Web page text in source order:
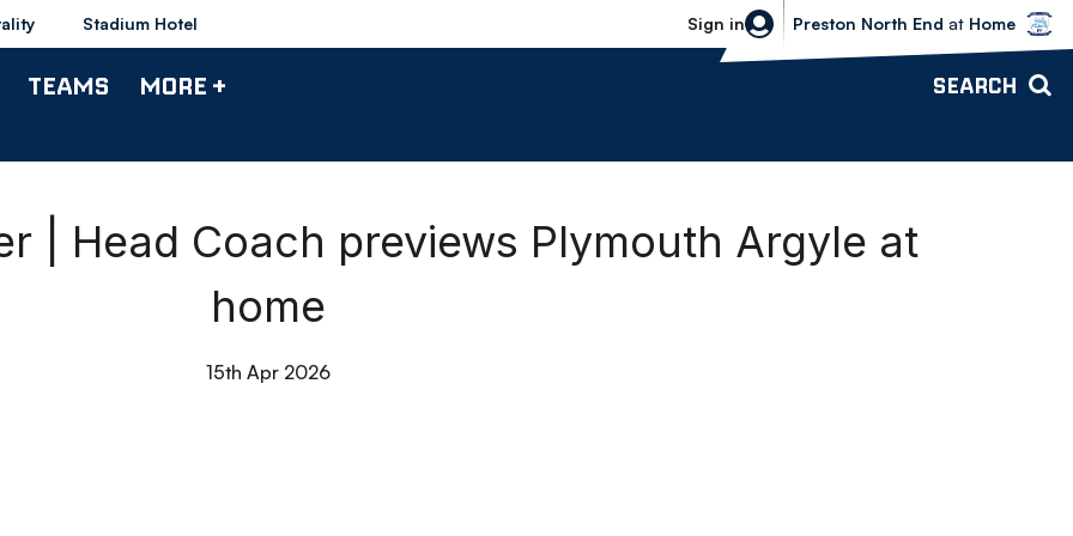
Stadium Hotel Sign in
Bolton Wanderers vs Preston North
Preston North End at Home
TEAMS MORE + SEARCH
| Head Coach previews Plymouth Argyle at
home
15th Apr 2026